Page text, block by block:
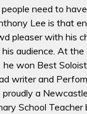
need to
Lee is that
pleaser with his
audience. At the
won Best
writer and
proudly a
School Teacher